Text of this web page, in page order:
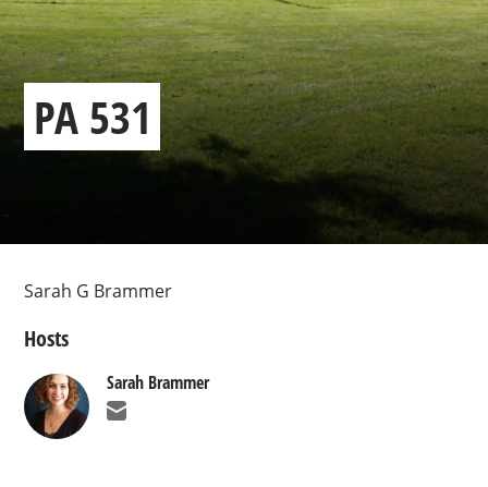
PA 531
Sarah G Brammer
Hosts
Sarah Brammer